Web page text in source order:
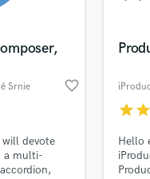
Srnie favorite_border
will devote
a multi-
starstar
Hello
What
Tell
Need